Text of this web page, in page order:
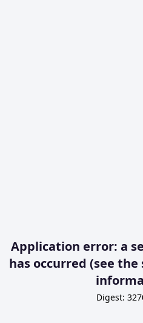
Application error: a
has occurred (see
Digest: